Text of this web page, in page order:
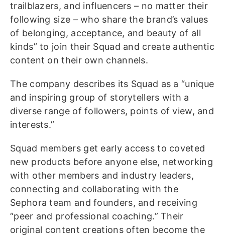
trailblazers, and influencers – no matter their
following size – who share the brand’s values
of belonging, acceptance, and beauty of all
kinds” to join their Squad and create authentic
content on their own channels.
The company describes its Squad as a “unique
and inspiring group of storytellers with a
diverse range of followers, points of view, and
interests.”
Squad members get early access to coveted
new products before anyone else, networking
with other members and industry leaders,
connecting and collaborating with the
Sephora team and founders, and receiving
“peer and professional coaching.” Their
original content creations often become the